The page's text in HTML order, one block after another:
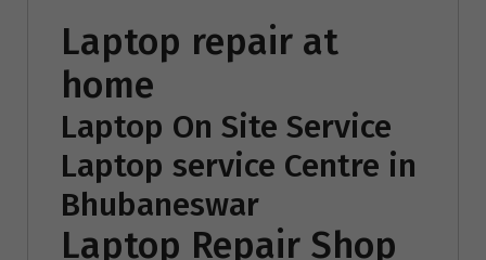
Laptop repair at
home
Laptop On Site Service
Laptop service Centre in
Bhubaneswar
Laptop Repair Shop